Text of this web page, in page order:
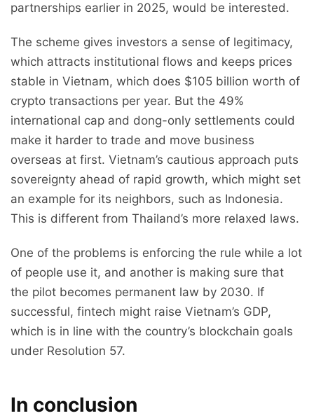
partnerships earlier in 2025, would be interested.
The scheme gives investors a sense of legitimacy,
which attracts institutional flows and keeps prices
stable in Vietnam, which does $105 billion worth of
crypto transactions per year. But the 49%
international cap and dong-only settlements could
make it harder to trade and move business
overseas at first. Vietnam’s cautious approach puts
sovereignty ahead of rapid growth, which might set
an example for its neighbors, such as Indonesia.
This is different from Thailand’s more relaxed laws.
One of the problems is enforcing the rule while a lot
of people use it, and another is making sure that
the pilot becomes permanent law by 2030. If
successful, fintech might raise Vietnam’s GDP,
which is in line with the country’s blockchain goals
under Resolution 57.
In conclusion